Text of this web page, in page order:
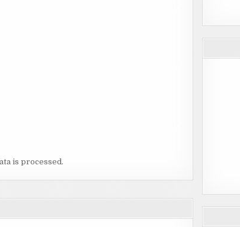
is processed.